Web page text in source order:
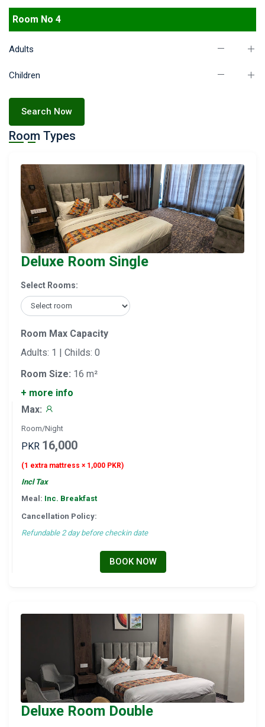
Room No 4
Adults
Children
Search Now
Room Types
Deluxe Room Single
Select Rooms:
Room Max Capacity
Adults: 1 | Childs: 0
Room Size: 16 m²
+ more info
Max:
Room/Night
PKR 16,000
(1 extra mattress × 1,000 PKR)
Incl Tax
Meal: Inc. Breakfast
Cancellation Policy:
Refundable 2 day before checkin date
BOOK NOW
Deluxe Room Double